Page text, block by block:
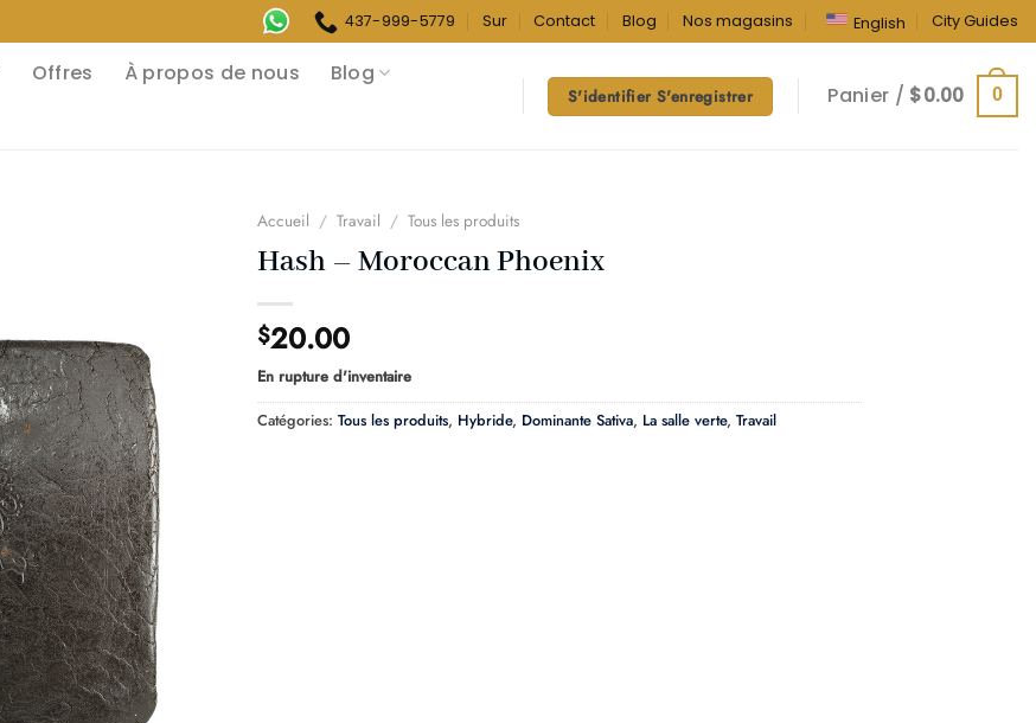
437-999-5779 Sur Contact Blog Nos magasins English City Guides
Offres À propos de nous
Blog
S'identifier S'enregistrer Panier / $0.00 0
Accueil / Travail / Tous les produits
Hash – Moroccan Phoenix
$20.00
En rupture d'inventaire
Catégories: Tous les produits, Hybride, Dominante Sativa, La salle verte, Travail